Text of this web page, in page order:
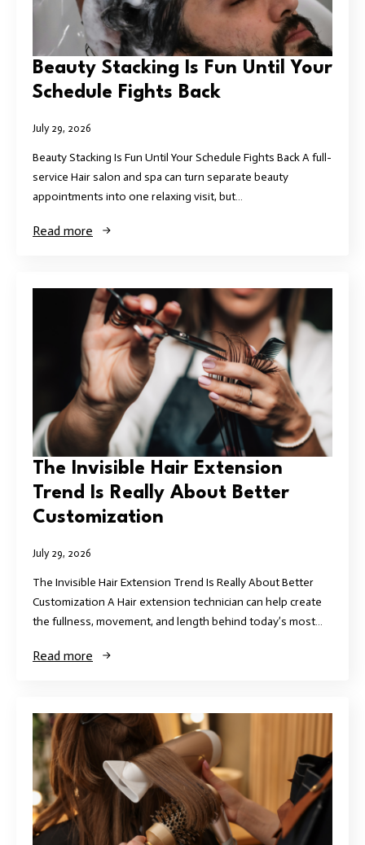
Beauty Stacking Is Fun Until Your
Schedule Fights Back
July 29, 2026
Beauty Stacking Is Fun Until Your Schedule Fights Back A full-
service Hair salon and spa can turn separate beauty
appointments into one relaxing visit, but…
Read more
The Invisible Hair Extension
Trend Is Really About Better
Customization
July 29, 2026
The Invisible Hair Extension Trend Is Really About Better
Customization A Hair extension technician can help create
the fullness, movement, and length behind today’s most…
Read more